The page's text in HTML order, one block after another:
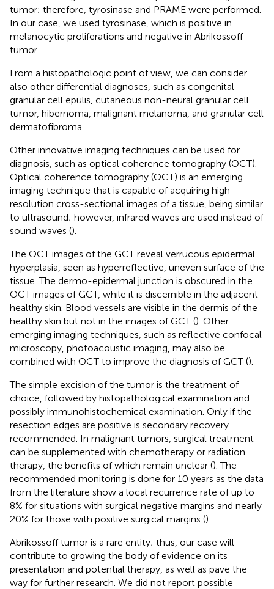
tumor; therefore, tyrosinase and PRAME were performed.
In our case, we used tyrosinase, which is positive in
melanocytic proliferations and negative in Abrikossoff
tumor.
From a histopathologic point of view, we can consider
also other differential diagnoses, such as congenital
granular cell epulis, cutaneous non-neural granular cell
tumor, hibernoma, malignant melanoma, and granular cell
dermatofibroma.
Other innovative imaging techniques can be used for
diagnosis, such as optical coherence tomography (OCT).
Optical coherence tomography (OCT) is an emerging
imaging technique that is capable of acquiring high-
resolution cross-sectional images of a tissue, being similar
to ultrasound; however, infrared waves are used instead of
sound waves ().
The OCT images of the GCT reveal verrucous epidermal
hyperplasia, seen as hyperreflective, uneven surface of the
tissue. The dermo-epidermal junction is obscured in the
OCT images of GCT, while it is discernible in the adjacent
healthy skin. Blood vessels are visible in the dermis of the
healthy skin but not in the images of GCT (). Other
emerging imaging techniques, such as reflective confocal
microscopy, photoacoustic imaging, may also be
combined with OCT to improve the diagnosis of GCT ().
The simple excision of the tumor is the treatment of
choice, followed by histopathological examination and
possibly immunohistochemical examination. Only if the
resection edges are positive is secondary recovery
recommended. In malignant tumors, surgical treatment
can be supplemented with chemotherapy or radiation
therapy, the benefits of which remain unclear (). The
recommended monitoring is done for 10 years as the data
from the literature show a local recurrence rate of up to
8% for situations with surgical negative margins and nearly
20% for those with positive surgical margins ().
Abrikossoff tumor is a rare entity; thus, our case will
contribute to growing the body of evidence on its
presentation and potential therapy, as well as pave the
way for further research. We did not report possible